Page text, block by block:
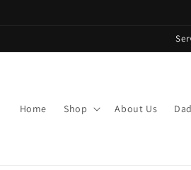
Home Shop About Us